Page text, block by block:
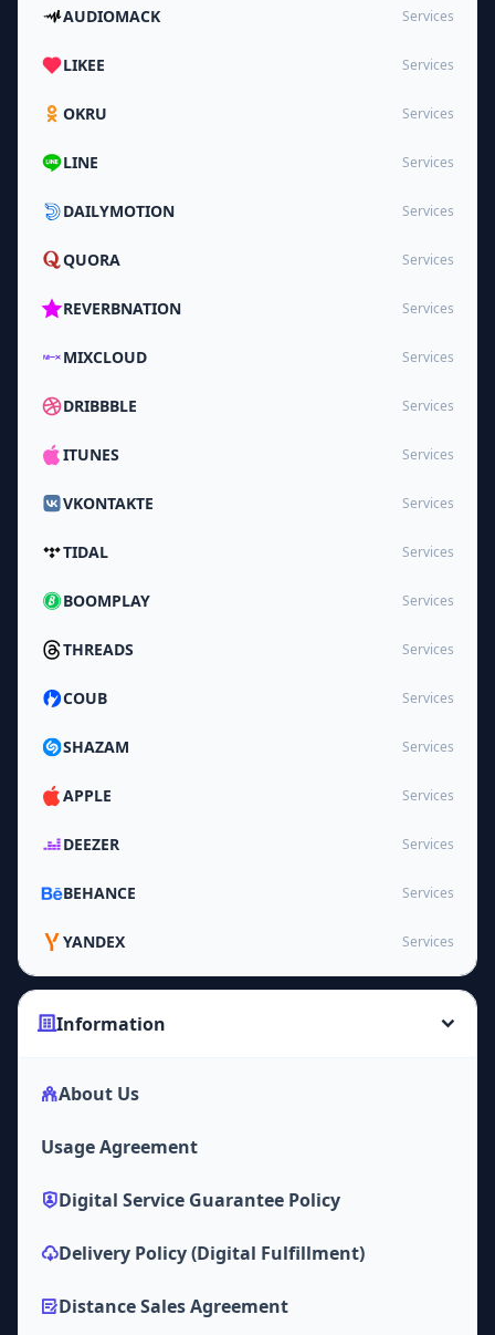
AUDIOMACK Services
LIKEE Services
OKRU Services
LINE Services
DAILYMOTION Services
QUORA Services
REVERBNATION Services
MIXCLOUD Services
DRIBBBLE Services
ITUNES Services
VKONTAKTE Services
TIDAL Services
BOOMPLAY Services
THREADS Services
COUB Services
SHAZAM Services
APPLE Services
DEEZER Services
BEHANCE Services
YANDEX Services
Information
About Us
Usage Agreement
Digital Service Guarantee Policy
Delivery Policy (Digital Fulfillment)
Distance Sales Agreement